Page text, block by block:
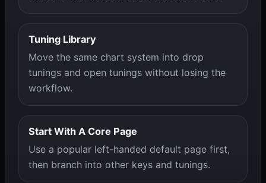
Tuning Library
Move the same chart system into drop
tunings and open tunings without losing the
workflow.
Start With A Core Page
Use a popular left-handed default page first,
then branch into other keys and tunings.